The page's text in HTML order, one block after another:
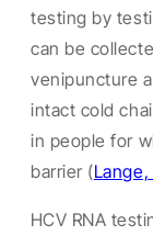
testing by
can be
venipuncture
intact cold
in people for
barrier (Lange,
HCV RNA